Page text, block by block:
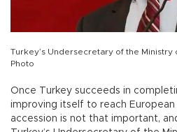
Turkey’s Undersecretary of the Ministry
Photo
Once Turkey succeeds in
improving itself to reach European
accession is not that important,